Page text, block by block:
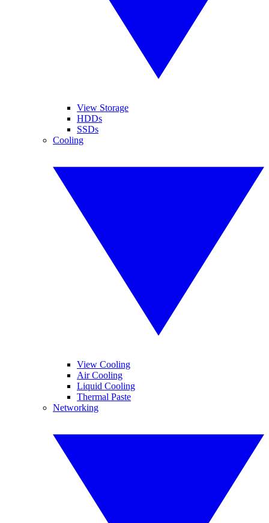
View Storage
HDDs
SSDs
Cooling
View Cooling
Air Cooling
Liquid Cooling
Thermal Paste
Networking